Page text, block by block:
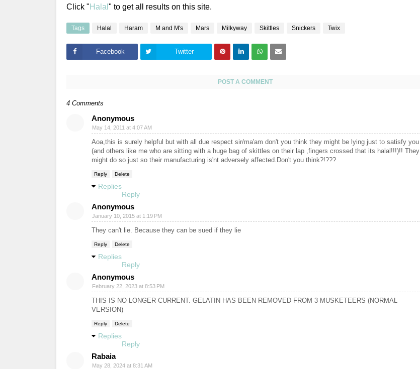
Click " Halal " to get all results on this site.
Tags Halal Haram M and M's Mars Milkyway Skittles Snickers Twix
Facebook Twitter
POST A COMMENT
4 Comments
Anonymous
May 14, 2011 at 4:07 AM
Aoa,this is surely helpful but with all due respect sir/ma'am don't you think they might be lying just to satisfy you
(and others like me who are sitting with a huge bag of skittles on their lap ,fingers crossed that its halal!!!)!! They
might do so just so their manufacturing is'nt adversely affected.Don't you think?!???
Reply Delete
Replies
Reply
Anonymous
January 10, 2015 at 1:19 PM
They can't lie. Because they can be sued if they lie
Reply Delete
Replies
Reply
Anonymous
February 22, 2023 at 8:53 PM
THIS IS NO LONGER CURRENT. GELATIN HAS BEEN REMOVED FROM 3 MUSKETEERS (NORMAL
VERSION)
Reply Delete
Replies
Reply
Rabaia
May 28, 2024 at 8:31 AM